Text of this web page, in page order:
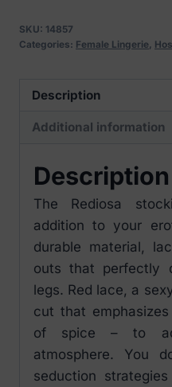
quantity
SKU: 14857
Categories: Female Lingerie,
Description
Additional information
Description
The Rediosa
addition to your
durable material,
outs that perfectly
legs. Red lace, a
cut that
of spice – to
atmosphere. You
seduction